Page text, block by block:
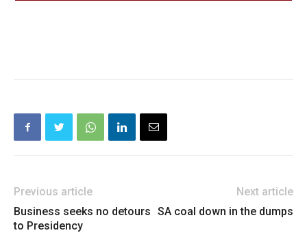
Previous article
Business seeks no detours
to Presidency
Next article
SA coal down in the dumps